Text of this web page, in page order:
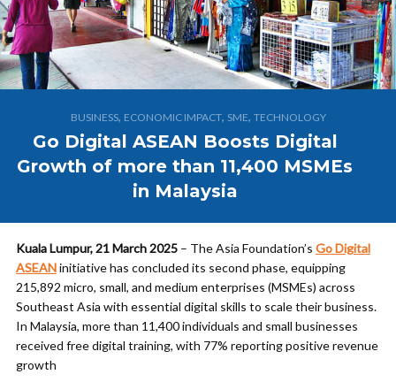
BUSINESS, ECONOMIC IMPACT, SME, TECHNOLOGY
Go Digital ASEAN Boosts Digital
Growth of more than 11,400 MSMEs
in Malaysia
Kuala Lumpur, 21 March 2025 – The Asia Foundation’s Go Digital
ASEANinitiative has concluded its second phase, equipping
215,892 micro, small, and medium enterprises (MSMEs) across
Southeast Asia with essential digital skills to scale their business.
In Malaysia, more than 11,400 individuals and small businesses
received free digital training, with 77% reporting positive revenue
growth